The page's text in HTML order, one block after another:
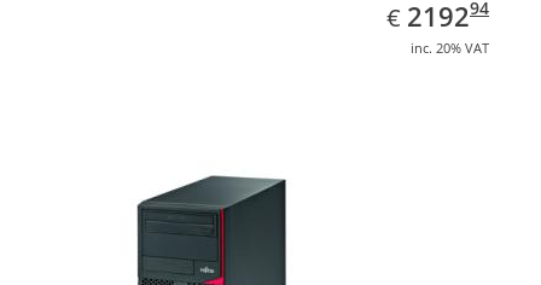
€ EUR
2192.94
219294
inc. 20% VAT